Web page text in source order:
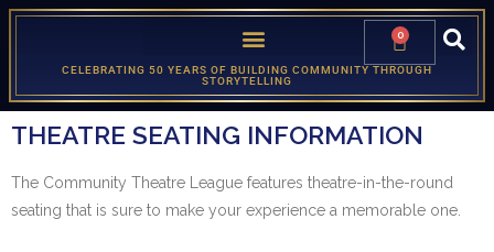
0
CELEBRATING 50 YEARS OF BUILDING COMMUNITY THROUGH
STORYTELLING
THEATRE SEATING INFORMATION
The Community Theatre League features theatre-in-the-round
seating that is sure to make your experience a memorable one.